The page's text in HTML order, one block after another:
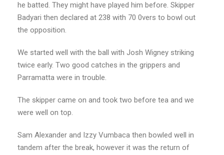
he batted. They might have played him before. Skipper
Badyari then declared at 238 with 70 0vers to bowl out
the opposition.
We started well with the ball with Josh Wigney striking
twice early. Two good catches in the grippers and
Parramatta were in trouble.
The skipper came on and took two before tea and we
were well on top.
Sam Alexander and Izzy Vumbaca then bowled well in
tandem after the break, however it was the return of